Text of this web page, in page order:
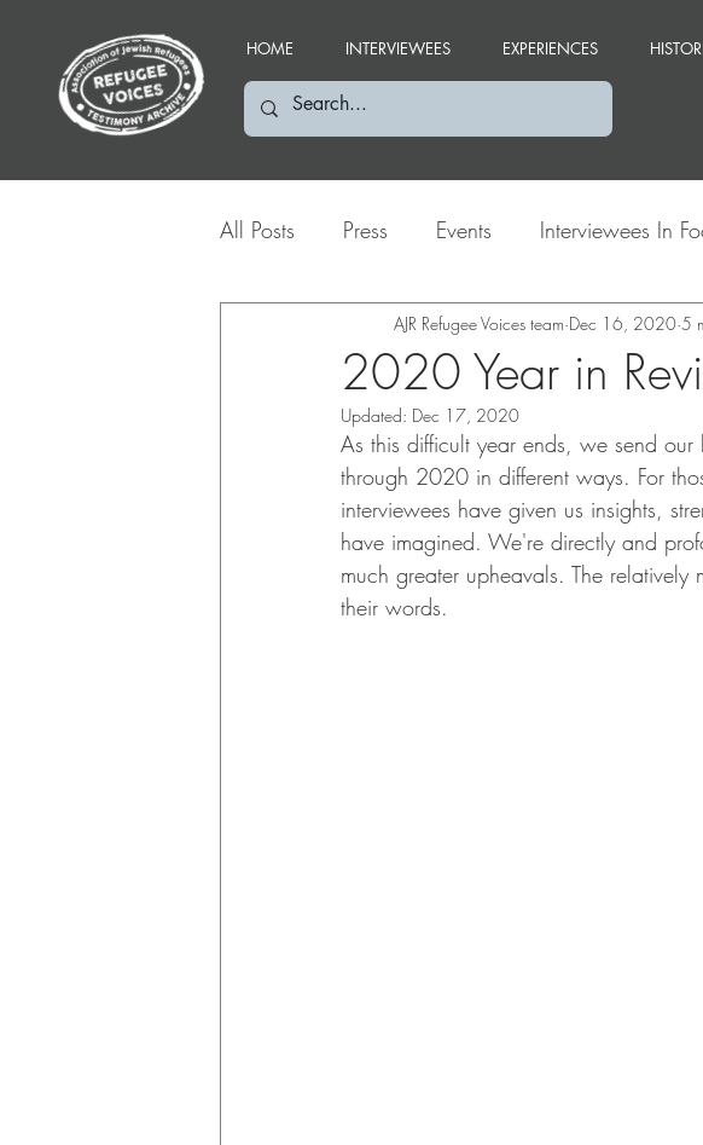
HOME INTERVIEWEES EXPERIENCES
All Posts Press Events Interviewees In
Social Media Highlights Themes Berlin
2020 Year in
AJR Refugee Voices team Dec 16, 2020 5
Updated: Dec 17, 2020
As this difficult year ends, we send
through 2020 in different ways. For
interviewees have given us insights,
have imagined. We're directly and
much greater upheavals. The
their words.